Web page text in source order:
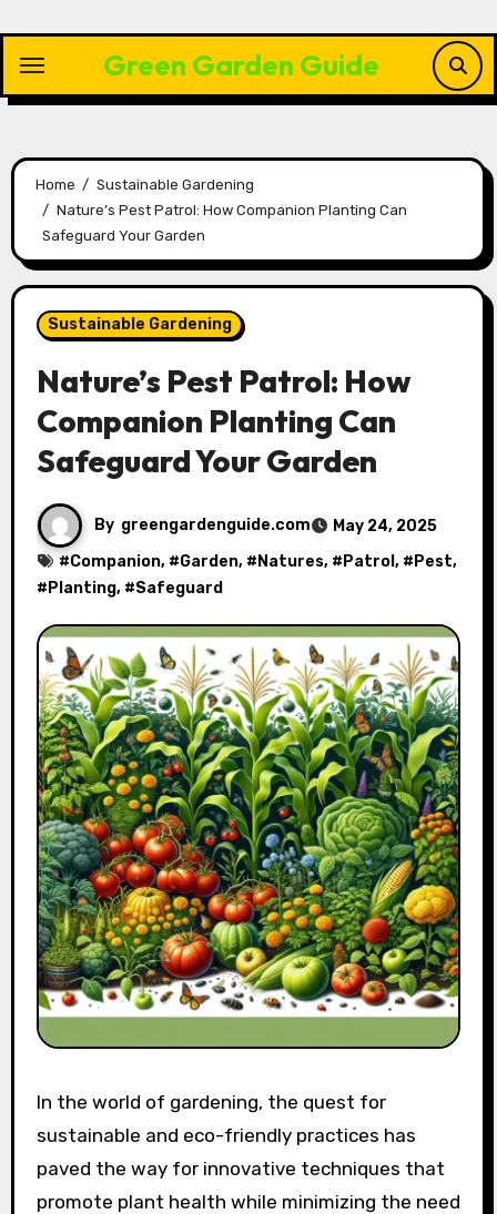
content
Green Garden Guide
Home
Sustainable Gardening
Nature’s Pest Patrol: How Companion Planting Can
Safeguard Your Garden
Sustainable Gardening
Nature’s Pest Patrol: How
Companion Planting Can
Safeguard Your Garden
By greengardenguide.com
May 24, 2025
#Companion, #Garden, # Natures, # Patrol , # Pest,
# Planting, #Safeguard
In the world of gardening, the quest for
sustainable and eco-friendly practices has
paved the way for innovative techniques that
promote plant health while minimizing the need